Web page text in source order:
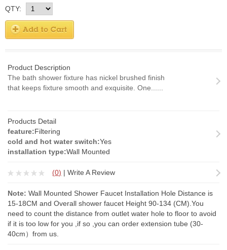
QTY:
Product Description
The bath shower fixture has nickel brushed finish
that keeps fixture smooth and exquisite. One......
Products Detail
feature:Filtering
cold and hot water switch:Yes
installation type:Wall Mounted
(0) | Write A Review
Note: Wall Mounted Shower Faucet Installation Hole Distance is
15-18CM and Overall shower faucet Height 90-134 (CM).You
need to count the distance from outlet water hole to floor to avoid
if it is too low for you ,if so ,you can order extension tube (30-
40cm）from us.